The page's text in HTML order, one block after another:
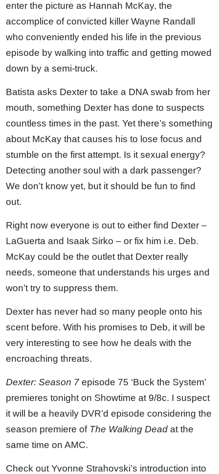
enter the picture as Hannah McKay, the
accomplice of convicted killer Wayne Randall
who conveniently ended his life in the previous
episode by walking into traffic and getting mowed
down by a semi-truck.
Batista asks Dexter to take a DNA swab from her
mouth, something Dexter has done to suspects
countless times in the past. Yet there’s something
about McKay that causes his to lose focus and
stumble on the first attempt. Is it sexual energy?
Detecting another soul with a dark passenger?
We don’t know yet, but it should be fun to find
out.
Right now everyone is out to either find Dexter –
LaGuerta and Isaak Sirko – or fix him i.e. Deb.
McKay could be the outlet that Dexter really
needs, someone that understands his urges and
won’t try to suppress them.
Dexter has never had so many people onto his
scent before. With his promises to Deb, it will be
very interesting to see how he deals with the
encroaching threats.
Dexter: Season 7 episode 75 ‘Buck the System’
premieres tonight on Showtime at 9/8c. I suspect
it will be a heavily DVR’d episode considering the
season premiere of The Walking Dead at the
same time on AMC.
Check out Yvonne Strahovski’s introduction into